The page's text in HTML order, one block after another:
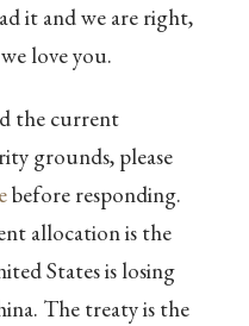
it and we are right,
love you.
the current
grounds, please
before responding.
allocation is the
States is losing
The treaty is the